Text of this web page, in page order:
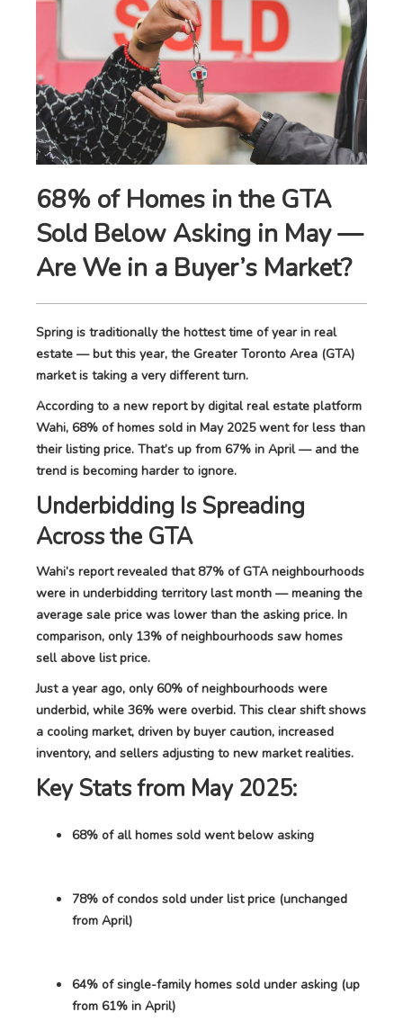
68% of Homes in the GTA
Sold Below Asking in May —
Are We in a Buyer’s Market?
Spring is traditionally the hottest time of year in real
estate — but this year, the Greater Toronto Area (GTA)
market is taking a very different turn.
According to a new report by digital real estate platform
Wahi, 68% of homes sold in May 2025 went for less than
their listing price. That’s up from 67% in April — and the
trend is becoming harder to ignore.
Underbidding Is Spreading
Across the GTA
Wahi’s report revealed that 87% of GTA neighbourhoods
were in underbidding territory last month — meaning the
average sale price was lower than the asking price. In
comparison, only 13% of neighbourhoods saw homes
sell above list price.
Just a year ago, only 60% of neighbourhoods were
underbid, while 36% were overbid. This clear shift shows
a cooling market, driven by buyer caution, increased
inventory, and sellers adjusting to new market realities.
Key Stats from May 2025:
68% of all homes sold went below asking
78% of condos sold under list price (unchanged
from April)
64% of single-family homes sold under asking (up
from 61% in April)